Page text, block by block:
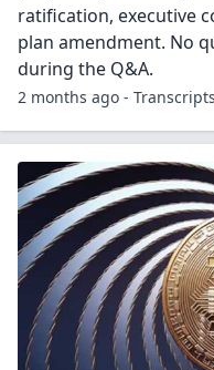
Bitcoin Miners
Infrastructure,